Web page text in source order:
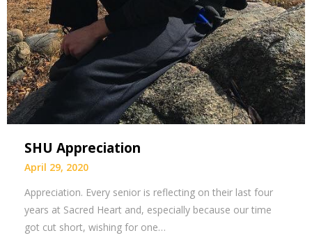
SHU Appreciation
April 29, 2020
Appreciation. Every senior is reflecting on their last four
years at Sacred Heart and, especially because our time
got cut short, wishing for one…